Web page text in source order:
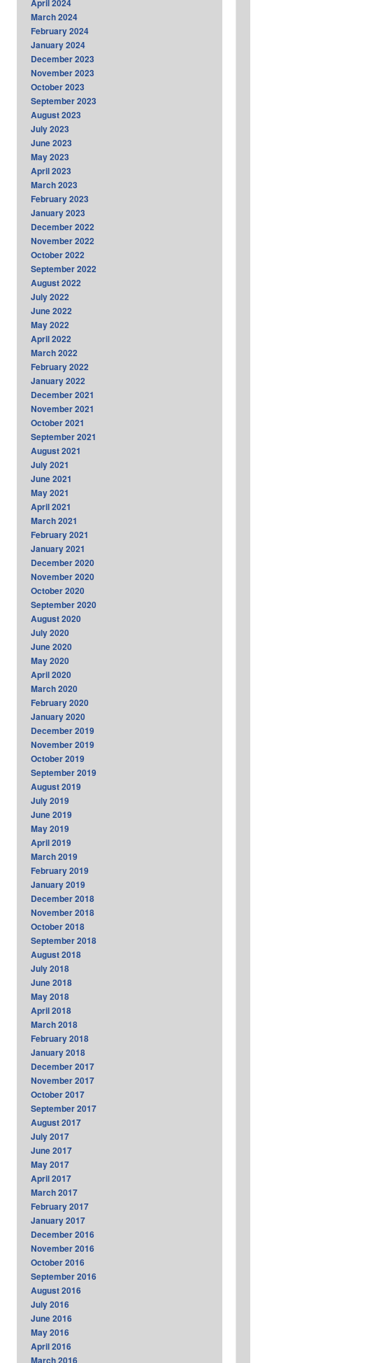
April 2024
March 2024
February 2024
January 2024
December 2023
November 2023
October 2023
September 2023
August 2023
July 2023
June 2023
May 2023
April 2023
March 2023
February 2023
January 2023
December 2022
November 2022
October 2022
September 2022
August 2022
July 2022
June 2022
May 2022
April 2022
March 2022
February 2022
January 2022
December 2021
November 2021
October 2021
September 2021
August 2021
July 2021
June 2021
May 2021
April 2021
March 2021
February 2021
January 2021
December 2020
November 2020
October 2020
September 2020
August 2020
July 2020
June 2020
May 2020
April 2020
March 2020
February 2020
January 2020
December 2019
November 2019
October 2019
September 2019
August 2019
July 2019
June 2019
May 2019
April 2019
March 2019
February 2019
January 2019
December 2018
November 2018
October 2018
September 2018
August 2018
July 2018
June 2018
May 2018
April 2018
March 2018
February 2018
January 2018
December 2017
November 2017
October 2017
September 2017
August 2017
July 2017
June 2017
May 2017
April 2017
March 2017
February 2017
January 2017
December 2016
November 2016
October 2016
September 2016
August 2016
July 2016
June 2016
May 2016
April 2016
March 2016